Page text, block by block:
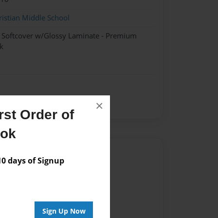
Order of
days of Signup
Sign Up Now
×
Middle School
w/Glossy Laminate - Premium